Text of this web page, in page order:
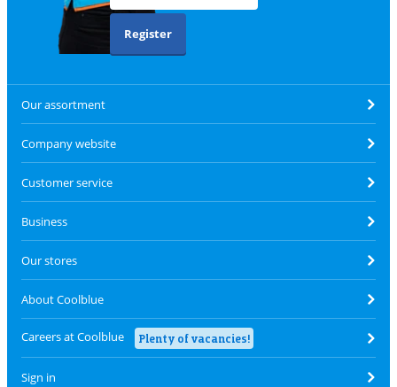
Register
Our assortment
Company website
Customer service
Business
Our stores
About Coolblue
Careers at Coolblue Plenty of vacancies!
Sign in